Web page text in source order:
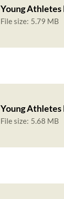
Young Athletes
File size: 5.79 MB
Young Athletes
File size: 5.68 MB